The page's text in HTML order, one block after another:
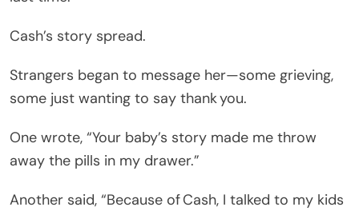
Cash’s story spread.
Strangers began to message her—some grieving,
some just wanting to say thank you.
One wrote, “Your baby’s story made me throw
away the pills in my drawer.”
Another said, “Because of Cash, I talked to my kids